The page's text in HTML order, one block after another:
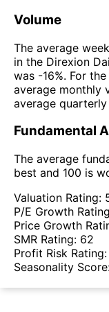
Volume
The average
in the Direxion
was -16%. For
average monthly
average
Fundamental
The average
best and 100 is
Valuation Rating:
P/E Growth
Price Growth
SMR Rating: 62
Profit Risk Rating:
Seasonality